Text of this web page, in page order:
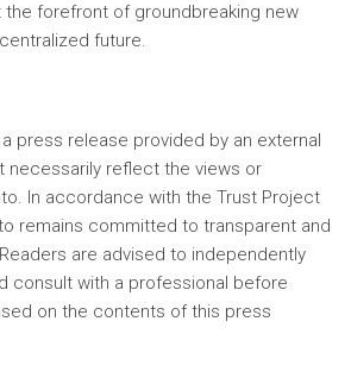
the forefront of groundbreaking new
future.
press release provided by an external
necessarily reflect the views or
In accordance with the Trust Project
remains committed to transparent and
are advised to independently
consult with a professional before
on the contents of this press